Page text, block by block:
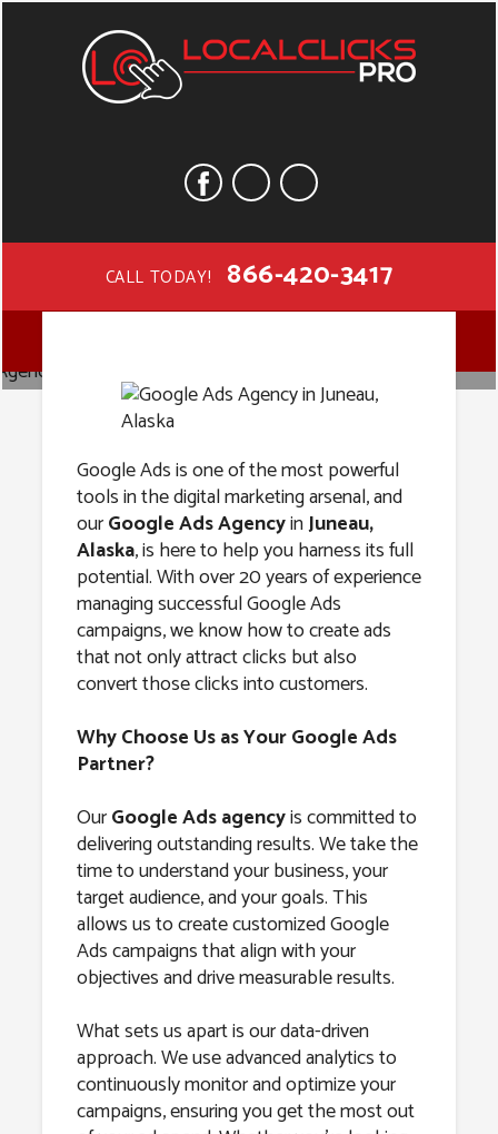
CALL TODAY! 866-420-3417
Google Ads
Agency in
Juneau, Alaska
Google Ads is one of the most powerful
tools in the digital marketing arsenal, and
ourGoogle Ads AgencyinJuneau,
Alaska, is here to help you harness its full
potential. With over 20 years of experience
managing successful Google Ads
campaigns, we know how to create ads
that not only attract clicks but also
convert those clicks into customers.
Why Choose Us as Your Google Ads
Partner?
OurGoogle Ads agencyis committed to
delivering outstanding results. We take the
time to understand your business, your
target audience, and your goals. This
allows us to create customized Google
Ads campaigns that align with your
objectives and drive measurable results.
What sets us apart is our data-driven
approach. We use advanced analytics to
continuously monitor and optimize your
campaigns, ensuring you get the most out